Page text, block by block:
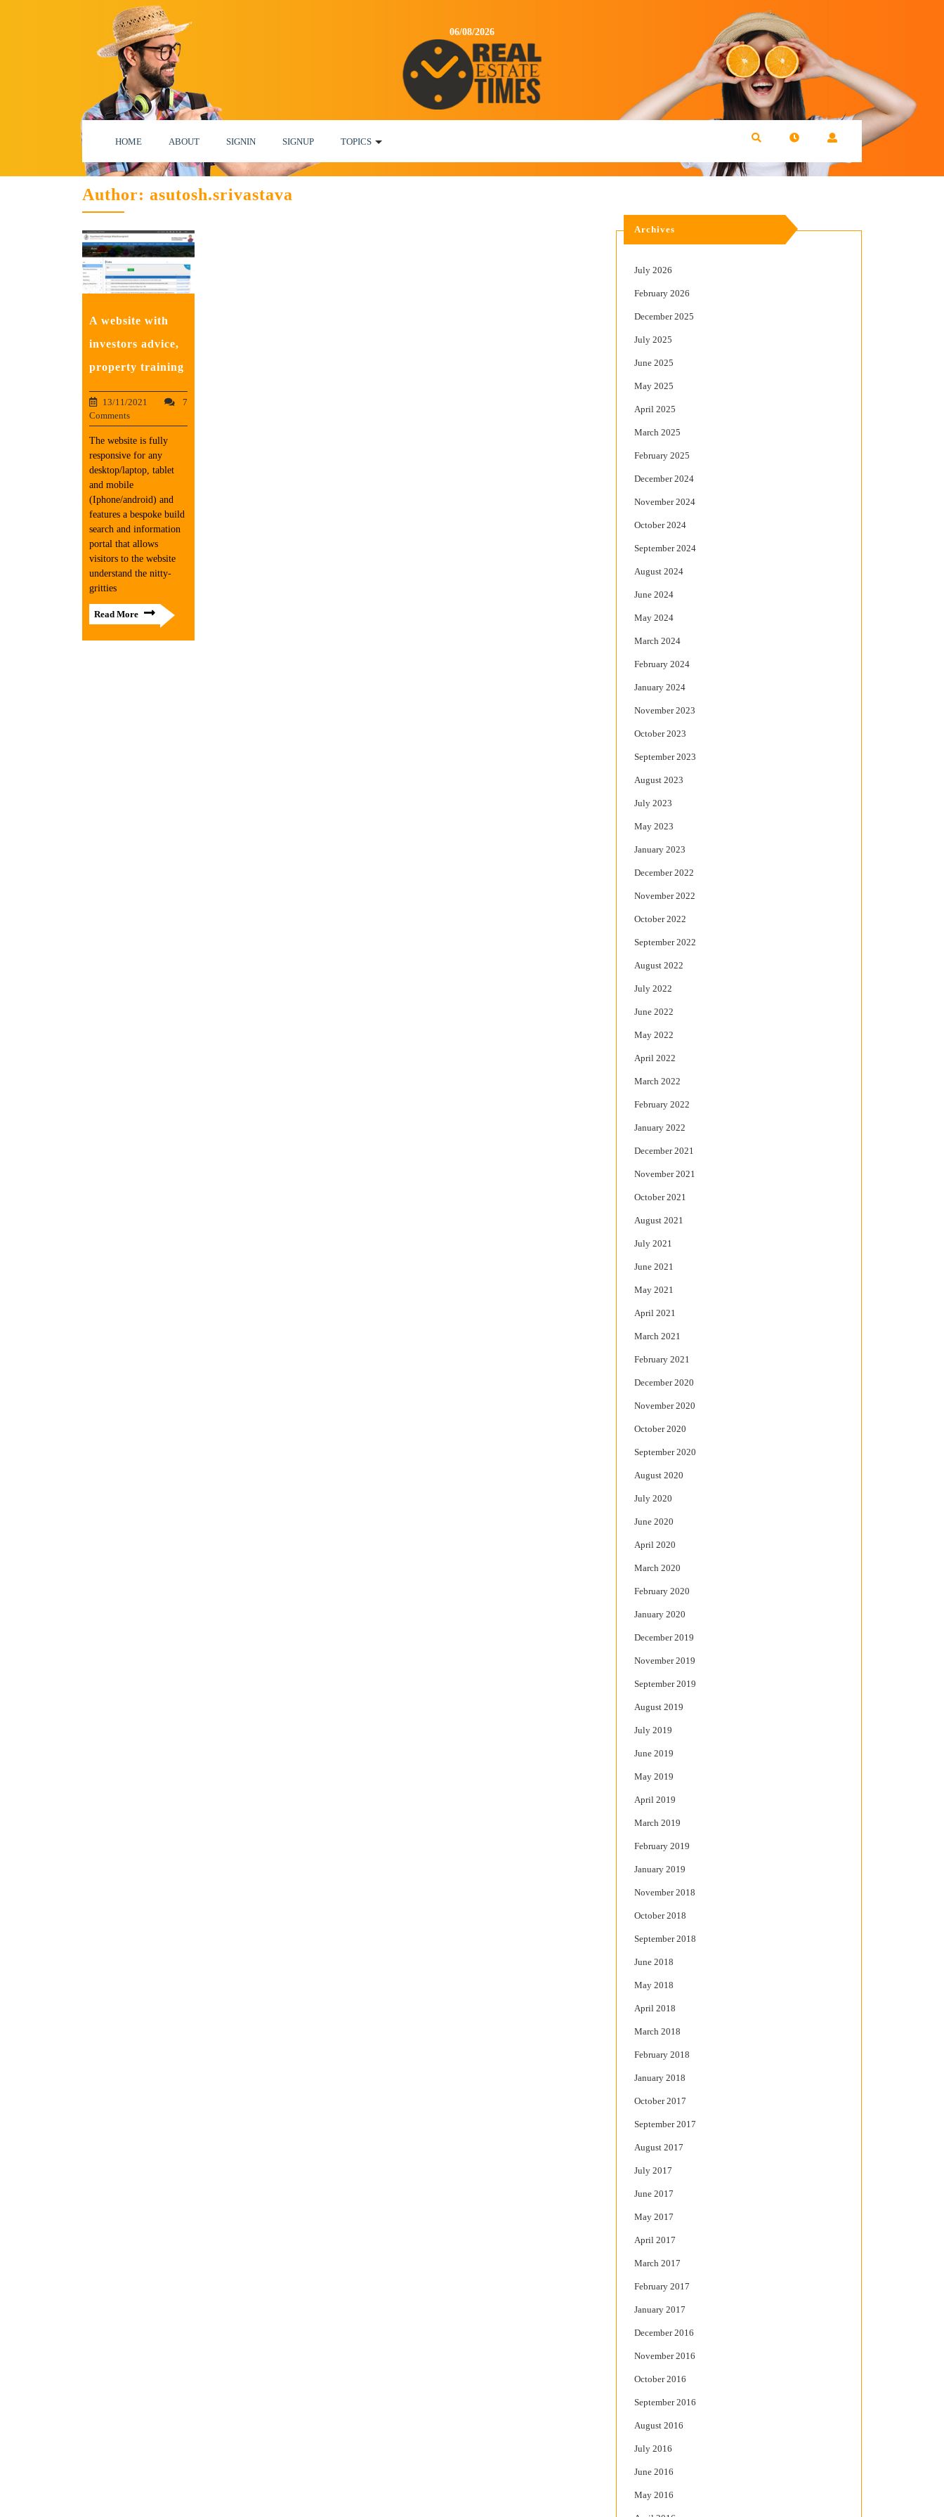
06/08/2026
HOME ABOUT SIGNIN SIGNUP TOPICS
Author: asutosh.srivastava
A website with
investors advice,
property training
13/11/2021
7
Comments
The website is fully
responsive for any
desktop/laptop, tablet
and mobile
(Iphone/android) and
features a bespoke build
search and information
portal that allows
visitors to the website
understand the nitty-
gritties
Read More
Archives
July 2026
February 2026
December 2025
July 2025
June 2025
May 2025
April 2025
March 2025
February 2025
December 2024
November 2024
October 2024
September 2024
August 2024
June 2024
May 2024
March 2024
February 2024
January 2024
November 2023
October 2023
September 2023
August 2023
July 2023
May 2023
January 2023
December 2022
November 2022
October 2022
September 2022
August 2022
July 2022
June 2022
May 2022
April 2022
March 2022
February 2022
January 2022
December 2021
November 2021
October 2021
August 2021
July 2021
June 2021
May 2021
April 2021
March 2021
February 2021
December 2020
November 2020
October 2020
September 2020
August 2020
July 2020
June 2020
April 2020
March 2020
February 2020
January 2020
December 2019
November 2019
September 2019
August 2019
July 2019
June 2019
May 2019
April 2019
March 2019
February 2019
January 2019
November 2018
October 2018
September 2018
June 2018
May 2018
April 2018
March 2018
February 2018
January 2018
October 2017
September 2017
August 2017
July 2017
June 2017
May 2017
April 2017
March 2017
February 2017
January 2017
December 2016
November 2016
October 2016
September 2016
August 2016
July 2016
June 2016
May 2016